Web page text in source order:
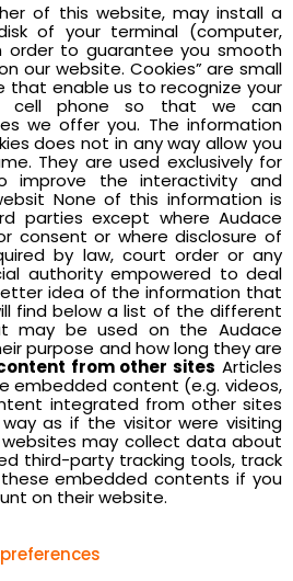
of this website, may install a
of your terminal (computer,
order to guarantee you smooth
our website. Cookies” are small
that enable us to recognize your
cell phone so that we can
we offer you. The information
does not in any way allow you
They are used exclusively for
improve the interactivity and
None of this information is
parties except where Audace
consent or where disclosure of
by law, court order or any
authority empowered to deal
idea of the information that
find below a list of the different
may be used on the Audace
purpose and how long they are
from other sites Articles
embedded content (e.g. videos,
integrated from other sites
as if the visitor were visiting
may collect data about
third-party tracking tools, track
embedded contents if you
on their website.